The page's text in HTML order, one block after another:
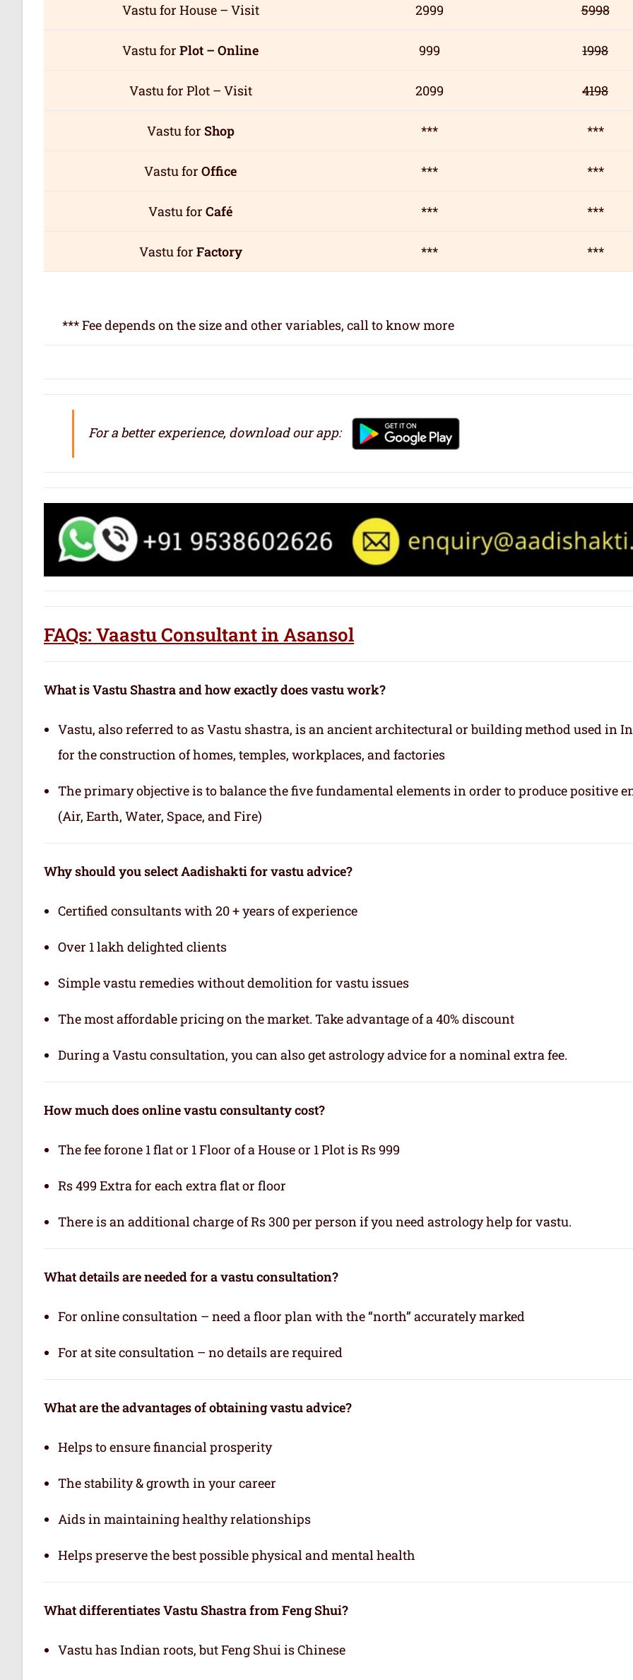
Vastu for House – Visit 2999 5998
Vastu for Plot – Online 999 1998
Vastu for Plot – Visit 2099 4198
Vastu for Shop *** ***
Vastu for Office *** ***
Vastu for Café *** ***
Vastu for Factory *** ***
*** Fee depends on the size and other variables, call to know more
For a better experience, download our app:
FAQs: Vaastu Consultant in Asansol
What is Vastu Shastra and how exactly does vastu work?
Vastu, also referred to as Vastu shastra, is an ancient architectural or building method used in
for the construction of homes, temples, workplaces, and factories
The primary objective is to balance the five fundamental elements in order to produce positive
(Air, Earth, Water, Space, and Fire)
Why should you select Aadishakti for vastu advice?
Certified consultants with 20 + years of experience
Over 1 lakh delighted clients
Simple vastu remedies without demolition for vastu issues
The most affordable pricing on the market. Take advantage of a 40% discount
During a Vastu consultation, you can also get astrology advice for a nominal extra fee.
How much does online vastu consultanty cost?
The fee forone 1 flat or 1 Floor of a House or 1 Plot is Rs 999
Rs 499 Extra for each extra flat or floor
There is an additional charge of Rs 300 per person if you need astrology help for vastu.
What details are needed for a vastu consultation?
For online consultation – need a floor plan with the “north” accurately marked
For at site consultation – no details are required
What are the advantages of obtaining vastu advice?
Helps to ensure financial prosperity
The stability & growth in your career
Aids in maintaining healthy relationships
Helps preserve the best possible physical and mental health
What differentiates Vastu Shastra from Feng Shui?
Vastu has Indian roots, but Feng Shui is Chinese